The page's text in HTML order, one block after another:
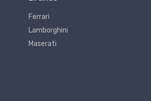
Ferrari
Lamborghini
Maserati